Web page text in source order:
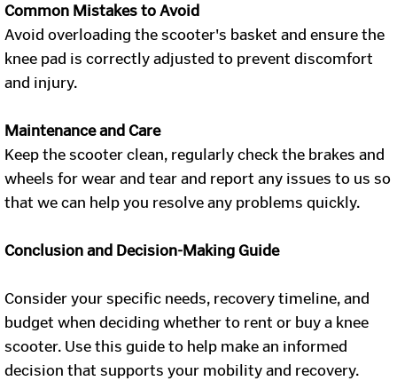
Common Mistakes to Avoid
Avoid overloading the scooter's basket and ensure the
knee pad is correctly adjusted to prevent discomfort
and injury.
Maintenance and Care
Keep the scooter clean, regularly check the brakes and
wheels for wear and tear and report any issues to us so
that we can help you resolve any problems quickly.
Conclusion and Decision-Making Guide
Consider your specific needs, recovery timeline, and
budget when deciding whether to rent or buy a knee
scooter. Use this guide to help make an informed
decision that supports your mobility and recovery.